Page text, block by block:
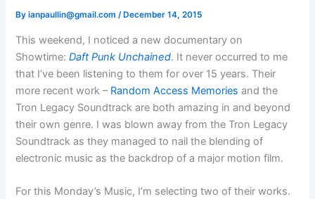
Byianpaullin@gmail.com/ December 14, 2015
This weekend, I noticed a new documentary on
Showtime:Daft Punk Unchained. It never occurred to me
that I’ve been listening to them for over 15 years. Their
more recent work – Random Access Memories and the
Tron Legacy Soundtrack are both amazing in and beyond
their own genre. I was blown away from the Tron Legacy
Soundtrack as they managed to nail the blending of
electronic music as the backdrop of a major motion film.
For this Monday’s Music, I’m selecting two of their works.